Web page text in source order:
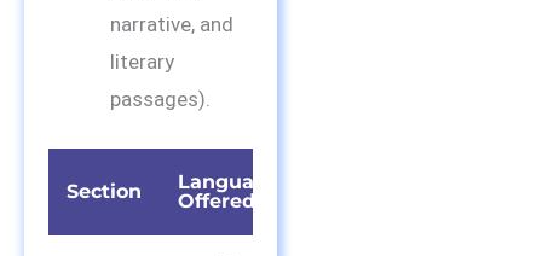
narrative, and
literary
passages).
Section
Languages
Offered